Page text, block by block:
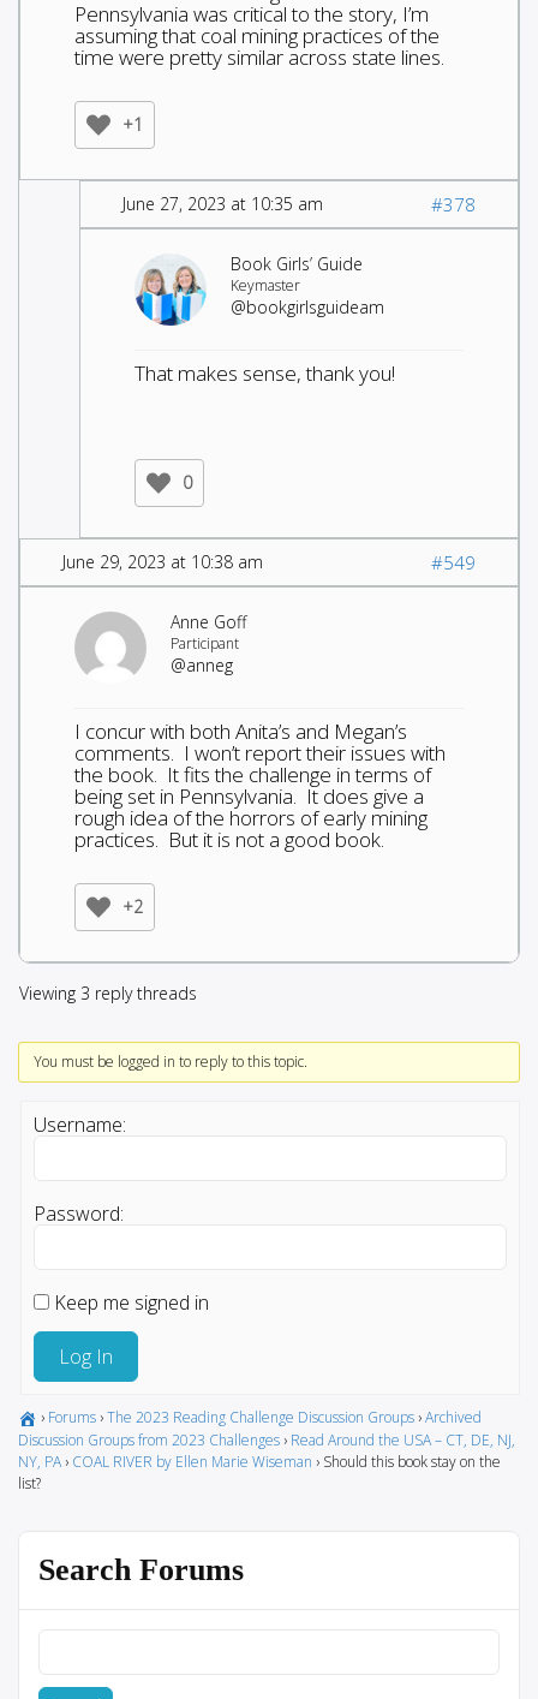
Pennsylvania was critical to the story, I’m
assuming that coal mining practices of the
time were pretty similar across state lines.
+1
June 27, 2023 at 10:35 am #378
Book Girls’ Guide
Keymaster
@bookgirlsguideam
That makes sense, thank you!
0
June 29, 2023 at 10:38 am #549
Anne Goff
Participant
@anneg
I concur with both Anita’s and Megan’s
comments. I won’t report their issues with
the book. It fits the challenge in terms of
being set in Pennsylvania. It does give a
rough idea of the horrors of early mining
practices. But it is not a good book.
+2
Viewing 3 reply threads
You must be logged in to reply to this topic.
Username:
Password:
Keep me signed in
Log In
› Forums ›The 2023 Reading Challenge Discussion Groups ›Archived
Discussion Groups from 2023 Challenges › Read Around the USA – CT, DE, NJ,
NY, PA › COAL RIVER by Ellen Marie Wiseman › Should this book stay on the
list?
Search Forums